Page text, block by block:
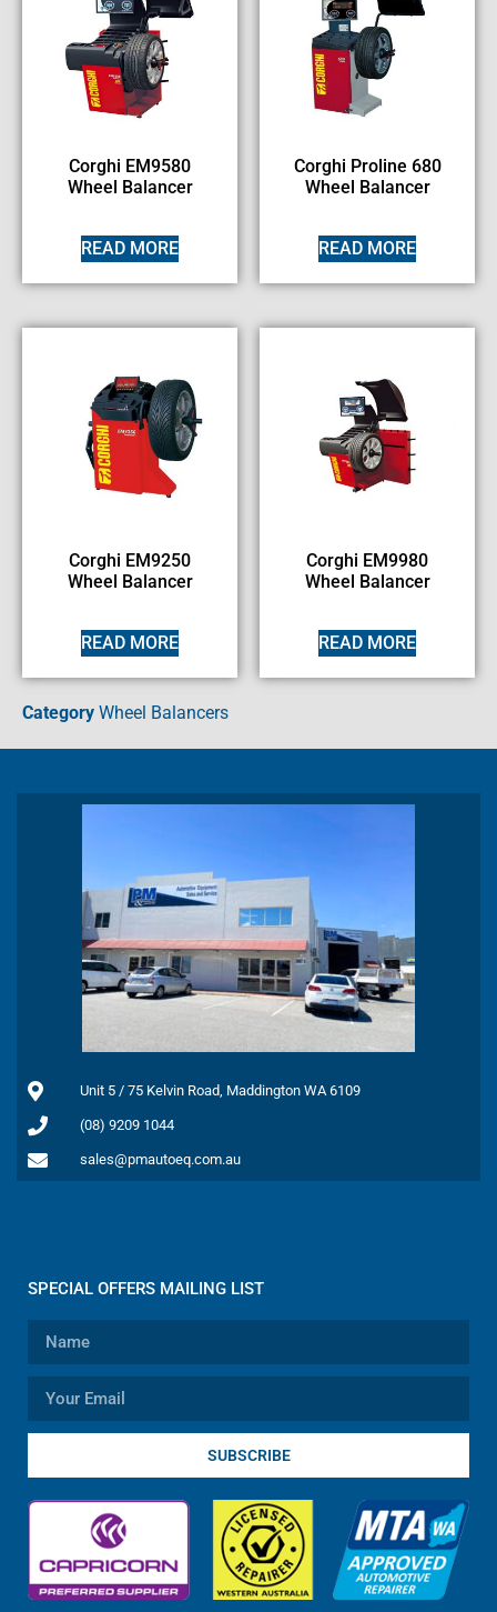
Corghi EM9580
Wheel Balancer
READ MORE
Corghi Proline 680
Wheel Balancer
READ MORE
Corghi EM9250
Wheel Balancer
READ MORE
Corghi EM9980
Wheel Balancer
READ MORE
Category Wheel Balancers
Unit 5 / 75 Kelvin Road, Maddington WA 6109
(08) 9209 1044
sales@pmautoeq.com.au
SPECIAL OFFERS MAILING LIST
SUBSCRIBE